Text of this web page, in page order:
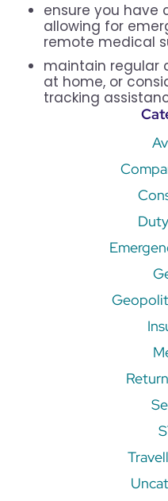
ensure you have
allowing for
remote medical
maintain regular
at home, or
tracking